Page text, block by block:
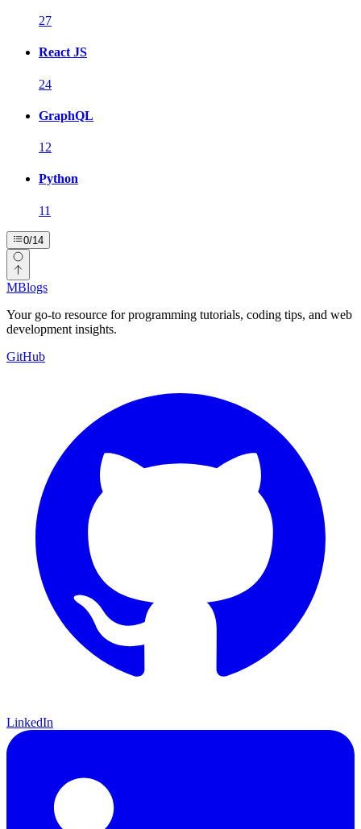
27
React JS
24
GraphQL
12
Python
11
0/14
MBlogs
Your go-to resource for programming tutorials, coding tips, and web
development insights.
GitHub
LinkedIn